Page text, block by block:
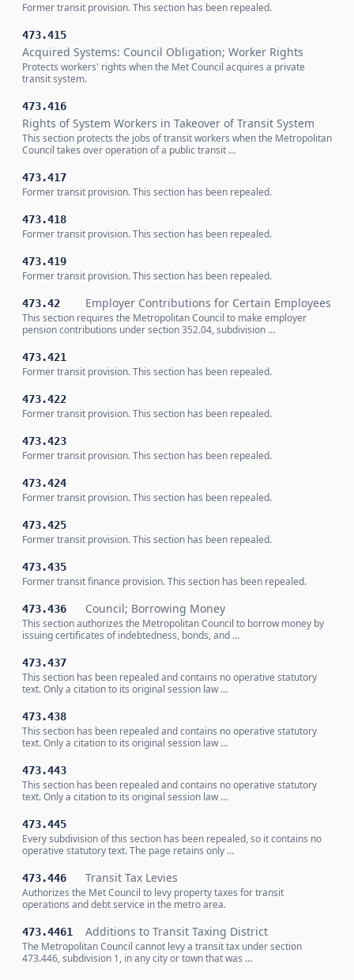
Former transit provision. This section has been repealed.
473.415
Acquired Systems: Council Obligation; Worker Rights
Protects workers' rights when the Met Council acquires a private
transit system.
473.416
Rights of System Workers in Takeover of Transit System
This section protects the jobs of transit workers when the Metropolitan
Council takes over operation of a public transit …
473.417
Former transit provision. This section has been repealed.
473.418
Former transit provision. This section has been repealed.
473.419
Former transit provision. This section has been repealed.
473.42 Employer Contributions for Certain Employees
This section requires the Metropolitan Council to make employer
pension contributions under section 352.04, subdivision …
473.421
Former transit provision. This section has been repealed.
473.422
Former transit provision. This section has been repealed.
473.423
Former transit provision. This section has been repealed.
473.424
Former transit provision. This section has been repealed.
473.425
Former transit provision. This section has been repealed.
473.435
Former transit finance provision. This section has been repealed.
473.436 Council; Borrowing Money
This section authorizes the Metropolitan Council to borrow money by
issuing certificates of indebtedness, bonds, and …
473.437
This section has been repealed and contains no operative statutory
text. Only a citation to its original session law …
473.438
This section has been repealed and contains no operative statutory
text. Only a citation to its original session law …
473.443
This section has been repealed and contains no operative statutory
text. Only a citation to its original session law …
473.445
Every subdivision of this section has been repealed, so it contains no
operative statutory text. The page retains only …
473.446 Transit Tax Levies
Authorizes the Met Council to levy property taxes for transit
operations and debt service in the metro area.
473.4461 Additions to Transit Taxing District
The Metropolitan Council cannot levy a transit tax under section
473.446, subdivision 1, in any city or town that was …